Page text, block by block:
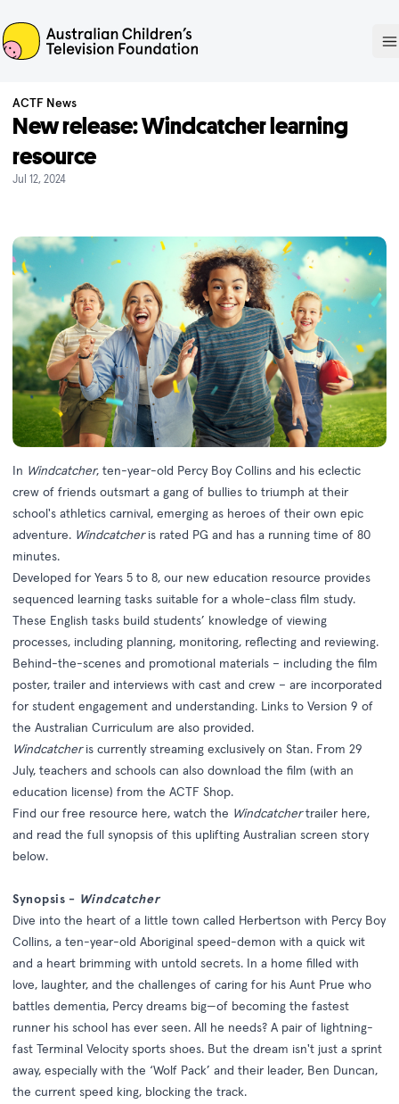
ACTF
ACTF News
New release: Windcatcher learning
resource
Jul 12, 2024
In Windcatcher, ten-year-old Percy Boy Collins and his eclectic
crew of friends outsmart a gang of bullies to triumph at their
school's athletics carnival, emerging as heroes of their own epic
adventure. Windcatcheris rated PG and has a running time of 80
minutes.
Developed for Years 5 to 8, our new education resource provides
sequenced learning tasks suitable for a whole-class film study.
These English tasks build students’ knowledge of viewing
processes, including planning, monitoring, reflecting and reviewing.
Behind-the-scenes and promotional materials – including the film
poster, trailer and interviews with cast and crew – are incorporated
for student engagement and understanding. Links to Version 9 of
the Australian Curriculum are also provided.
Windcatcheris currently streaming exclusively on Stan. From 29
July, teachers and schools can also download the film (with an
education license) from the ACTF Shop.
Find our free resource here, watch the Windcatchertrailer here,
and read the full synopsis of this uplifting Australian screen story
below.
Synopsis - Windcatcher
Dive into the heart of a little town called Herbertson with Percy Boy
Collins, a ten-year-old Aboriginal speed-demon with a quick wit
and a heart brimming with untold secrets. In a home filled with
love, laughter, and the challenges of caring for his Aunt Prue who
battles dementia, Percy dreams big—of becoming the fastest
runner his school has ever seen. All he needs? A pair of lightning-
fast Terminal Velocity sports shoes. But the dream isn't just a sprint
away, especially with the ‘Wolf Pack’ and their leader, Ben Duncan,
the current speed king, blocking the track.